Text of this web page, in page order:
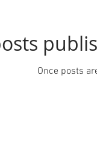
Once posts